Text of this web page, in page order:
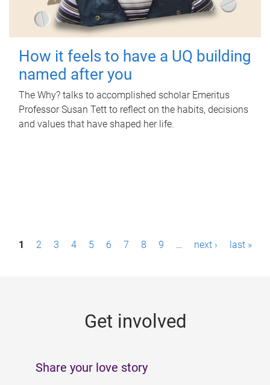
How it feels to have a UQ building
named after you
The Why? talks to accomplished scholar Emeritus
Professor Susan Tett to reflect on the habits, decisions
and values that have shaped her life.
P1 2 3 4 5 6 7 8 9 … next › last »
Get involved
Share your love story